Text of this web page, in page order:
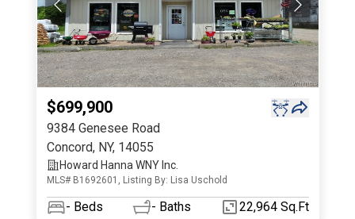
$699,900
9384 Genesee Road
Concord, NY, 14055
Howard Hanna WNY Inc.
MLS# B1692601, Listing By: Lisa Uschold
- Beds - Baths 22,964 Sq.Ft